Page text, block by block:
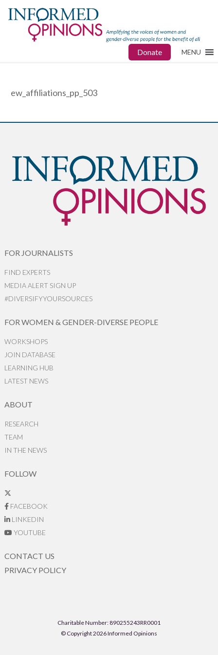
Donate MENU
ew_affiliations_pp_503
FOR JOURNALISTS
FIND EXPERTS
MEDIA ALERT SIGN UP
#DIVERSIFYYOURSOURCES
FOR WOMEN & GENDER-DIVERSE PEOPLE
WORKSHOPS
JOIN DATABASE
LEARNING HUB
LATEST NEWS
ABOUT
RESEARCH
TEAM
IN THE NEWS
FOLLOW
FACEBOOK
LINKEDIN
YOUTUBE
CONTACT US
PRIVACY POLICY
Charitable Number: 890255243RR0001
© Copyright 2026 Informed Opinions